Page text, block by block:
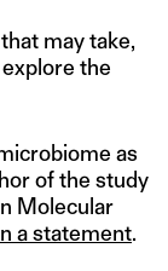
may take,
the
as
of the study
Molecular
a statement.